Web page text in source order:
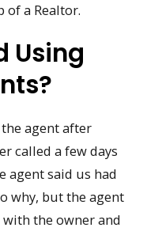
a Realtor.
Using
agent after
called a few days
agent said us had
why, but the agent
the owner and